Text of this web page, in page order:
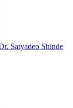
Satyadeo Shinde